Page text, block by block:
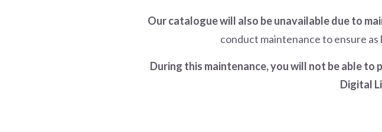
Our catalogue will also be unavailable due to
conduct maintenance to ensure
During this maintenance, you will not be able to
Digital